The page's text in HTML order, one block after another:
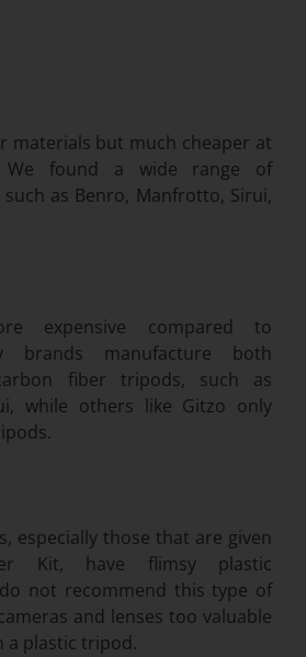
materials but much cheaper at
We found a wide range of
as Benro, Manfrotto, Sirui,
expensive compared to
brands manufacture both
fiber tripods, such as
while others like Gitzo only
especially those that are given
Kit, have flimsy plastic
not recommend this type of
and lenses too valuable
a plastic tripod.